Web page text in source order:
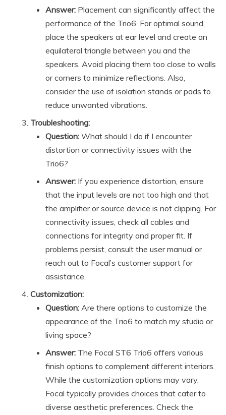
Answer: Placement can significantly affect the
performance of the Trio6. For optimal sound,
place the speakers at ear level and create an
equilateral triangle between you and the
speakers. Avoid placing them too close to walls
or corners to minimize reflections. Also,
consider the use of isolation stands or pads to
reduce unwanted vibrations.
Troubleshooting:
Question: What should I do if I encounter
distortion or connectivity issues with the
Trio6?
Answer: If you experience distortion, ensure
that the input levels are not too high and that
the amplifier or source device is not clipping. For
connectivity issues, check all cables and
connections for integrity and proper fit. If
problems persist, consult the user manual or
reach out to Focal’s customer support for
assistance.
Customization:
Question: Are there options to customize the
appearance of the Trio6 to match my studio or
living space?
Answer: The Focal ST6 Trio6 offers various
finish options to complement different interiors.
While the customization options may vary,
Focal typically provides choices that cater to
diverse aesthetic preferences. Check the